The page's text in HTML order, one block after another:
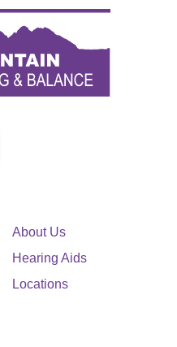
About Us
Hearing Aids
Locations